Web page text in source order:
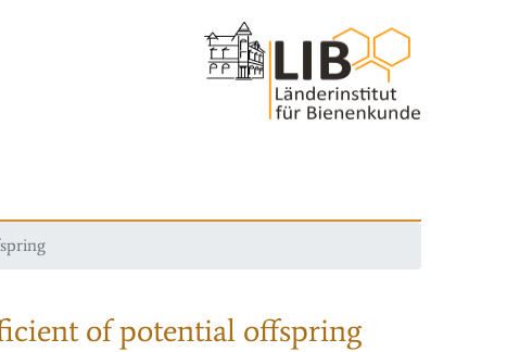
of potential offspring